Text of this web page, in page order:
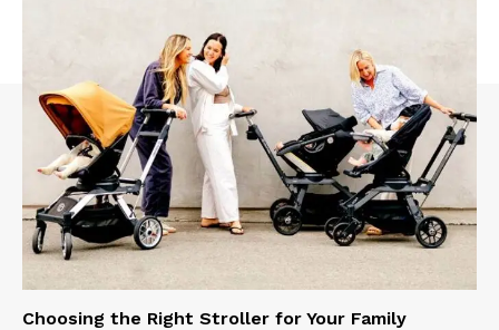
Choosing the Right Stroller for Your Family